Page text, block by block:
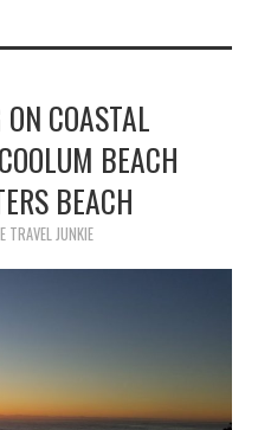
COASTAL
BEACH
BEACH
TRAVEL JUNKIE